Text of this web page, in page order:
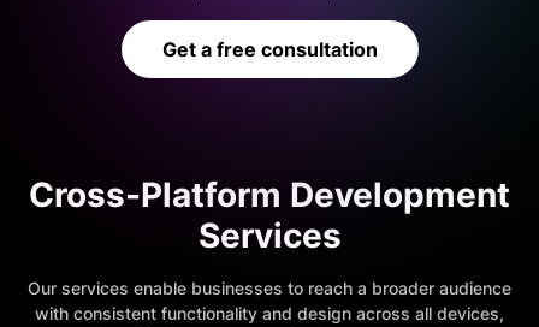
Get a free consultation
Cross-Platform Development
Services
Our services enable businesses to reach a broader audience
with consistent functionality and design across all devices,